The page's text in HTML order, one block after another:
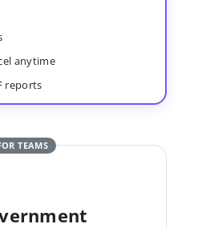
anytime
reports
TEAMS